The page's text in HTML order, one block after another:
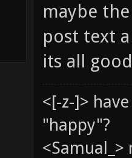
maybe
post text
its all
<[-z-]>
"happy"?
<Samual_>